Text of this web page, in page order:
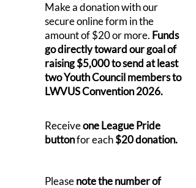
Make a donation with our
secure online form in the
amount of $20 or more. Funds
go directly toward our goal of
raising $5,000 to send at least
two Youth Council members to
LWVUS Convention 2026.
Receiveone League Pride
buttonfor each$20 donation.
Pleasenote the number of